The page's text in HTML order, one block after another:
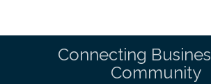
Connecting
Community